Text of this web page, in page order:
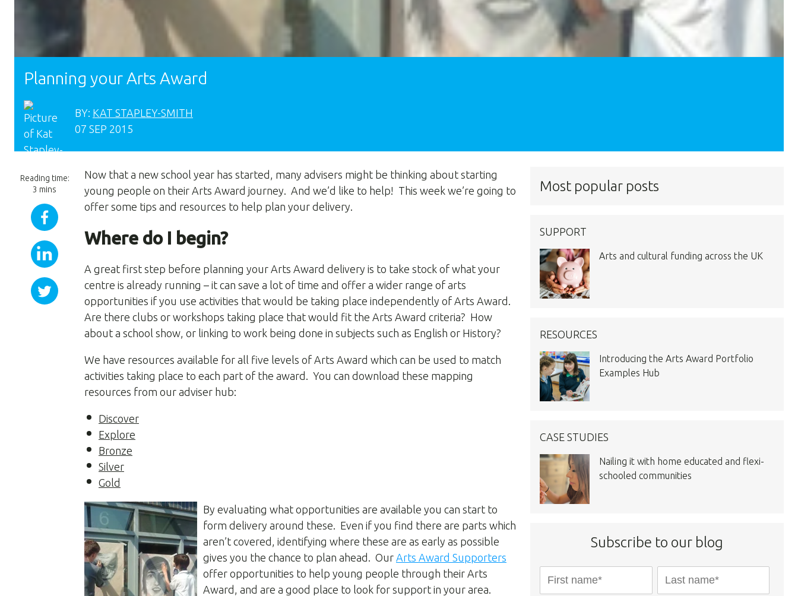
Planning your Arts Award
BY: KAT STAPLEY-SMITH
07 SEP 2015
Reading time:
3 mins
Now that a new school year has started, many advisers might be thinking about starting
young people on their Arts Award journey. And we’d like to help! This week we’re going to
offer some tips and resources to help plan your delivery.
Where do I begin?
A great first step before planning your Arts Award delivery is to take stock of what your
centre is already running – it can save a lot of time and offer a wider range of arts
opportunities if you use activities that would be taking place independently of Arts Award.
Are there clubs or workshops taking place that would fit the Arts Award criteria? How
about a school show, or linking to work being done in subjects such as English or History?
We have resources available for all five levels of Arts Award which can be used to match
activities taking place to each part of the award. You can download these mapping
resources from our adviser hub:
Discover
Explore
Bronze
Silver
Gold
By evaluating what opportunities are available you can start to
form delivery around these. Even if you find there are parts which
aren’t covered, identifying where these are as early as possible
gives you the chance to plan ahead. Our Arts Award Supporters
offer opportunities to help young people through their Arts
Award, and are a good place to look for support in your area.
Most popular posts
SUPPORT
Arts and cultural funding across the UK
RESOURCES
Introducing the Arts Award Portfolio
Examples Hub
CASE STUDIES
Nailing it with home educated and flexi-
schooled communities
Subscribe to our blog